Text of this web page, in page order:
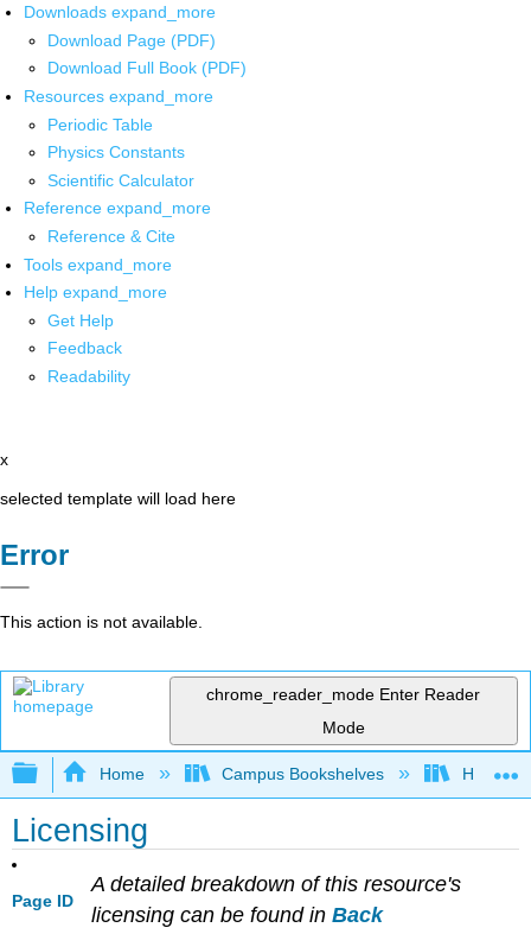
Downloads expand_more
Download Page (PDF)
Download Full Book (PDF)
Resources expand_more
Periodic Table
Physics Constants
Scientific Calculator
Reference expand_more
Reference & Cite
Tools expand_more
Help expand_more
Get Help
Feedback
Readability
x
selected template will load here
Error
This action is not available.
chrome_reader_mode Enter Reader
Mode
Expand/collapse global hierarchy
Home Campus Bookshelves Hawaii
Licensing
Page ID
A detailed breakdown of this resource's
licensing can be found in Back